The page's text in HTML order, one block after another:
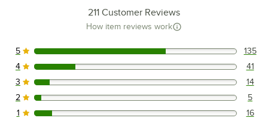
211 Customer Reviews
How item reviews work
135 reviews rated this 5 out of 5 stars.
5 135
41 reviews rated this 4 out of 5 stars.
4 41
14 reviews rated this 3 out of 5 stars.
3 14
5 reviews rated this 2 out of 5 stars.
2 5
16 reviews rated this 1 out of 5 stars.
1 16